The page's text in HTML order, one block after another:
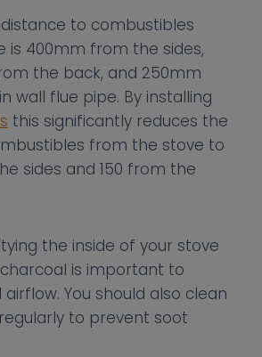
to combustibles
is 400mm from the sides,
the back, and 250mm
wall flue pipe. By installing
this significantly reduces the
from the stove to
sides and 150 from the
the inside of your stove
is important to
You should also clean
to prevent soot